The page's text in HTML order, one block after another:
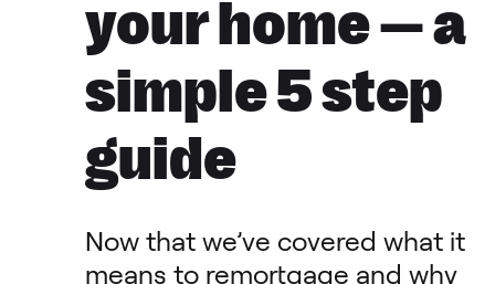
your home — a
simple 5 step
guide
Now that we’ve covered what it
means to remortgage and why